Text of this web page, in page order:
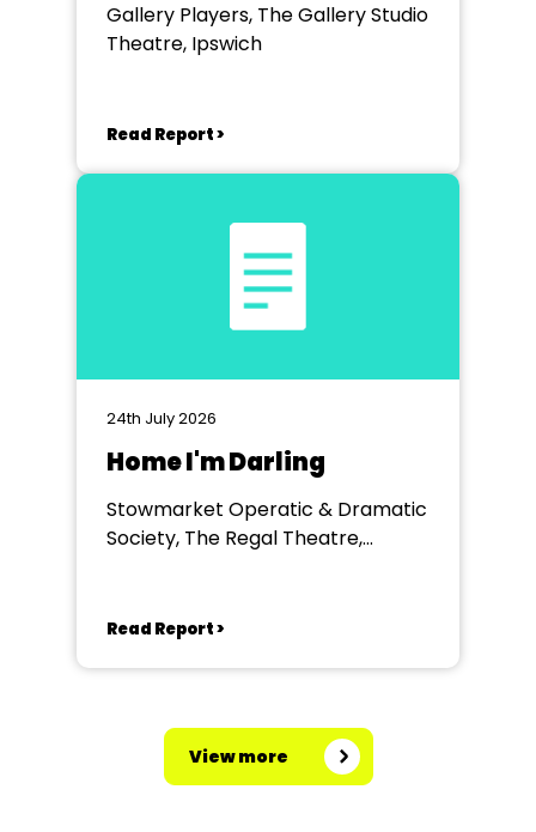
Gallery Players, The Gallery Studio
Theatre, Ipswich
Read Report >
24th July 2026
Home I'm Darling
Stowmarket Operatic & Dramatic
Society, The Regal Theatre,
Read Report >
View more